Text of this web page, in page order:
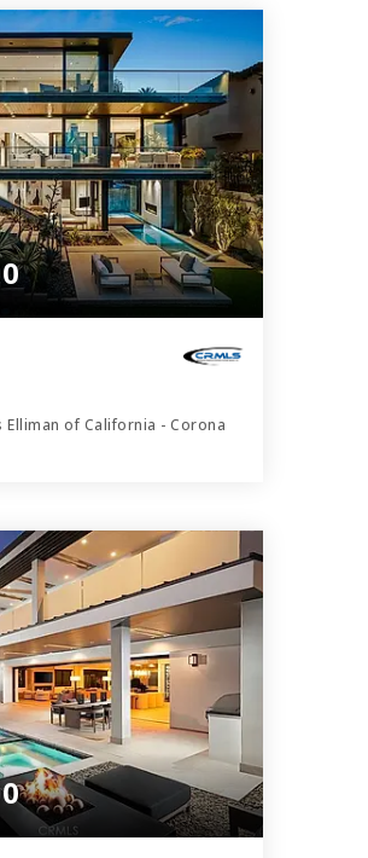
BEDS SQFT
of California - Corona
BEDS SQFT